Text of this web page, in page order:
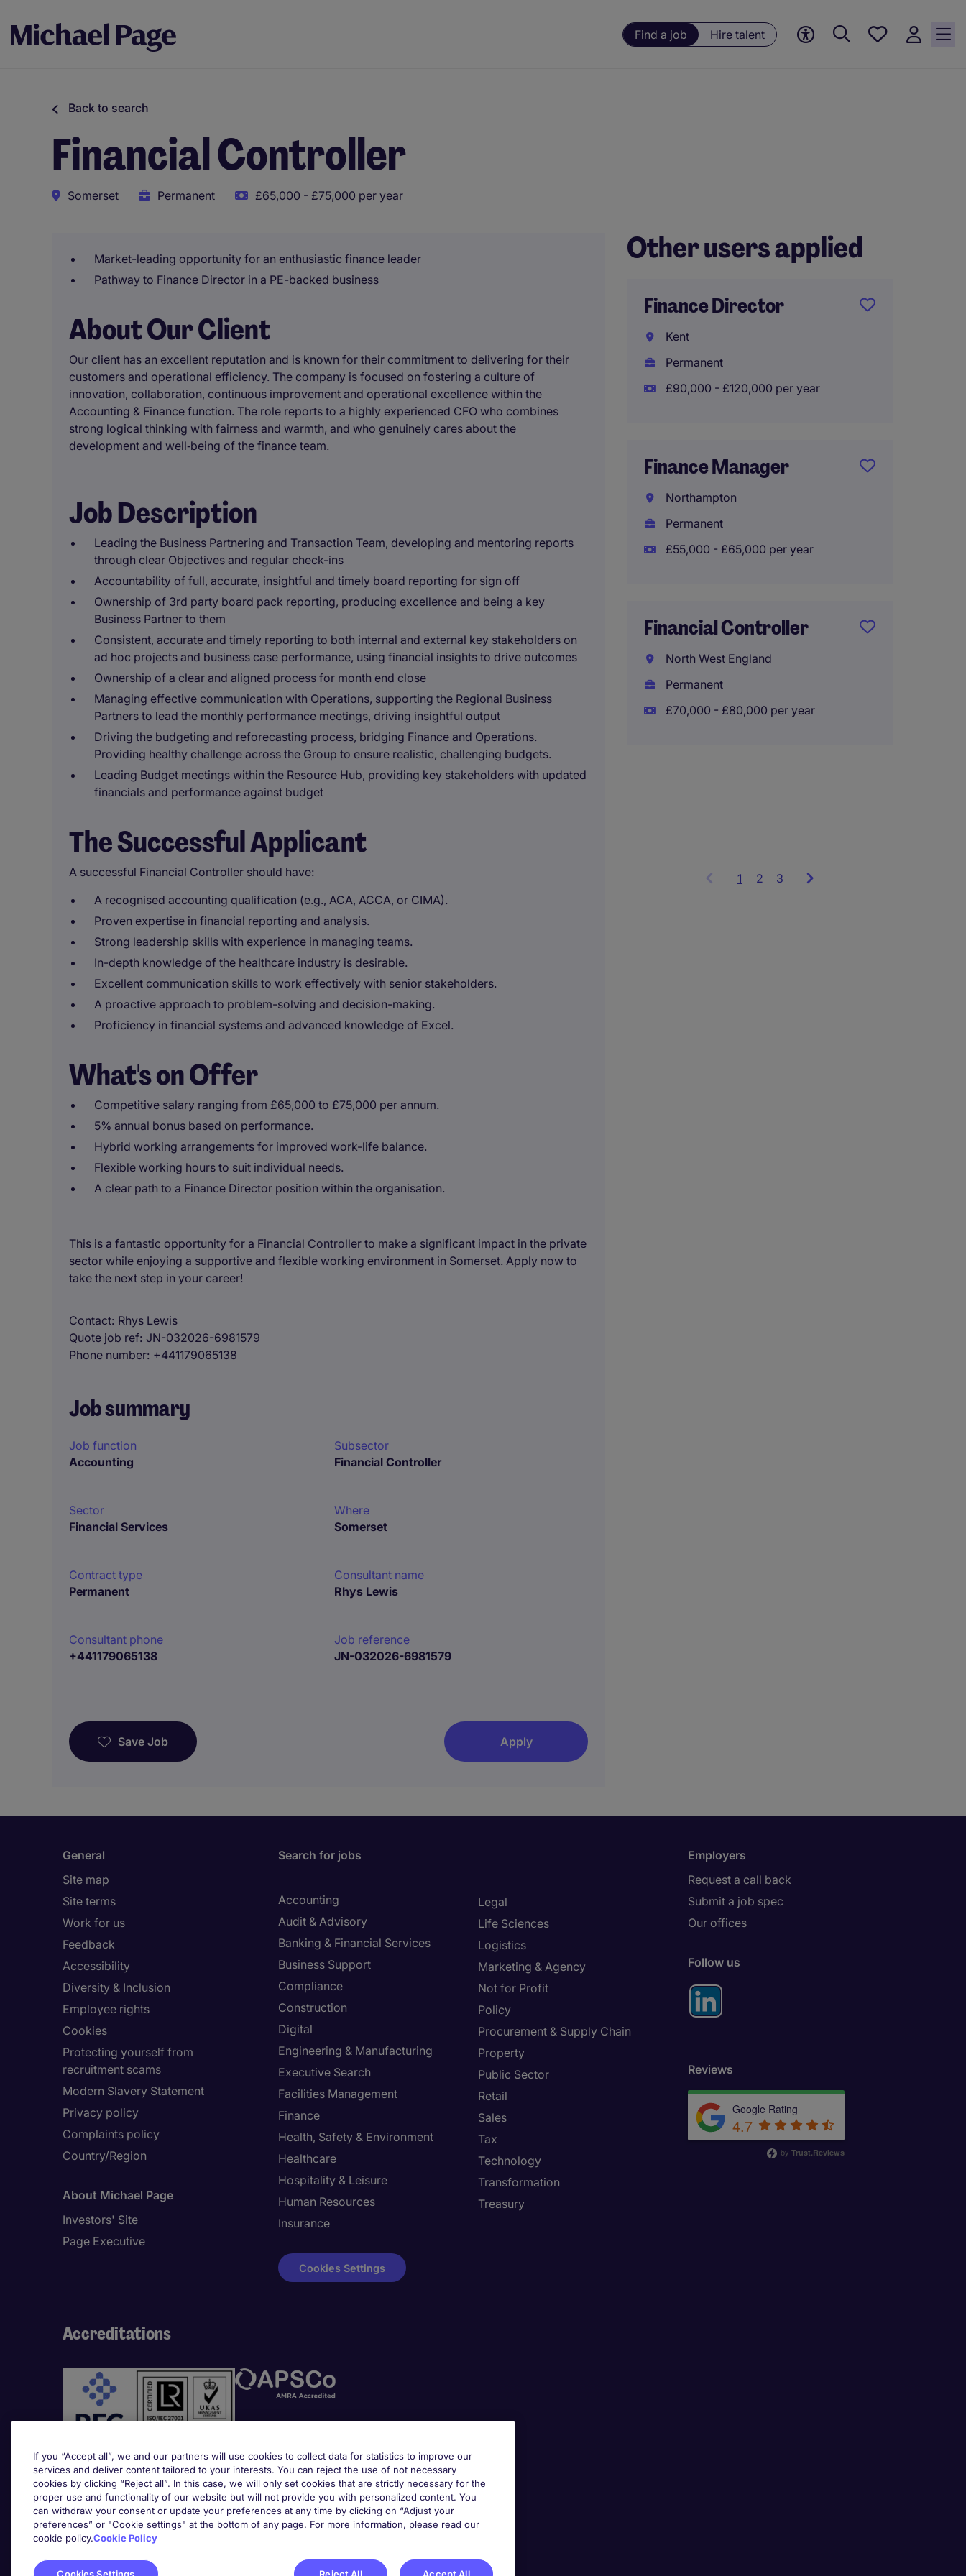
Find a job Hire talent
Save
Back to search
Financial Controller
Somerset Permanent £65,000 - £75,000 per year
Market-leading opportunity for an enthusiastic finance leader
Pathway to Finance Director in a PE-backed business
About Our Client
Our client has an excellent reputation and is known for their commitment to delivering for their
customers and operational efficiency. The company is focused on fostering a culture of
innovation, collaboration, continuous improvement and operational excellence within the
Accounting & Finance function. The role reports to a highly experienced CFO who combines
strong logical thinking with fairness and warmth, and who genuinely cares about the
development and well‑being of the finance team.
Job Description
Leading the Business Partnering and Transaction Team, developing and mentoring reports
through clear Objectives and regular check-ins
Accountability of full, accurate, insightful and timely board reporting for sign off
Ownership of 3rd party board pack reporting, producing excellence and being a key
Business Partner to them
Consistent, accurate and timely reporting to both internal and external key stakeholders on
ad hoc projects and business case performance, using financial insights to drive outcomes
Ownership of a clear and aligned process for month end close
Managing effective communication with Operations, supporting the Regional Business
Partners to lead the monthly performance meetings, driving insightful output
Driving the budgeting and reforecasting process, bridging Finance and Operations.
Providing healthy challenge across the Group to ensure realistic, challenging budgets.
Leading Budget meetings within the Resource Hub, providing key stakeholders with updated
financials and performance against budget
The Successful Applicant
A successful Financial Controller should have:
A recognised accounting qualification (e.g., ACA, ACCA, or CIMA).
Proven expertise in financial reporting and analysis.
Strong leadership skills with experience in managing teams.
In-depth knowledge of the healthcare industry is desirable.
Excellent communication skills to work effectively with senior stakeholders.
A proactive approach to problem-solving and decision-making.
Proficiency in financial systems and advanced knowledge of Excel.
What's on Offer
Competitive salary ranging from £65,000 to £75,000 per annum.
5% annual bonus based on performance.
Hybrid working arrangements for improved work-life balance.
Flexible working hours to suit individual needs.
A clear path to a Finance Director position within the organisation.
This is a fantastic opportunity for a Financial Controller to make a significant impact in the private
sector while enjoying a supportive and flexible working environment in Somerset. Apply now to
take the next step in your career!
Contact Rhys Lewis
Quote job ref JN-032026-6981579
Phone number +441179065138
Job summary
Job function
Accounting
Subsector
Financial Controller
Sector
Financial Services
Where
Somerset
Contract type
Permanent
Consultant name
Rhys Lewis
Consultant phone
+441179065138
Job reference
JN-032026-6981579
Save Job Apply
Other users applied
Finance Director
Kent
Permanent
£90,000 - £120,000 per year
Finance Manager
Northampton
Permanent
£55,000 - £65,000 per year
Financial Controller
North West England
Permanent
£70,000 - £80,000 per year
1 Showing
2 3
General
Site map
Site terms
Work for us
Feedback
Accessibility
Diversity & Inclusion
Employee rights
Cookies
Protecting yourself from
recruitment scams
Modern Slavery Statement
Privacy policy
Complaints policy
Country/Region
About Michael Page
Investors' Site
Page Executive
Search for jobs
Accounting
Audit & Advisory
Banking & Financial Services
Business Support
Compliance
Construction
Digital
Engineering & Manufacturing
Executive Search
Facilities Management
Finance
Health, Safety & Environment
Healthcare
Hospitality & Leisure
Human Resources
Insurance
Legal
Life Sciences
Logistics
Marketing & Agency
Not for Profit
Policy
Procurement & Supply Chain
Property
Public Sector
Retail
Sales
Tax
Technology
Transformation
Treasury
Cookies Settings
Employers
Request a call back
Submit a job spec
Our offices
Follow us
Reviews
Google Rating
4.7
by Trust.Reviews
Accreditations
Awards
If you “Accept all”, we and our partners will use cookies to collect data for statistics to improve our
services and deliver content tailored to your interests. You can reject the use of not necessary
cookies by clicking “Reject all”. In this case, we will only set cookies that are strictly necessary for the
proper use and functionality of our website but will not provide you with personalized content. You
can withdraw your consent or update your preferences at any time by clicking on “Adjust your
preferences” or "Cookie settings" at the bottom of any page. For more information, please read our
cookie policy.Cookie Policy